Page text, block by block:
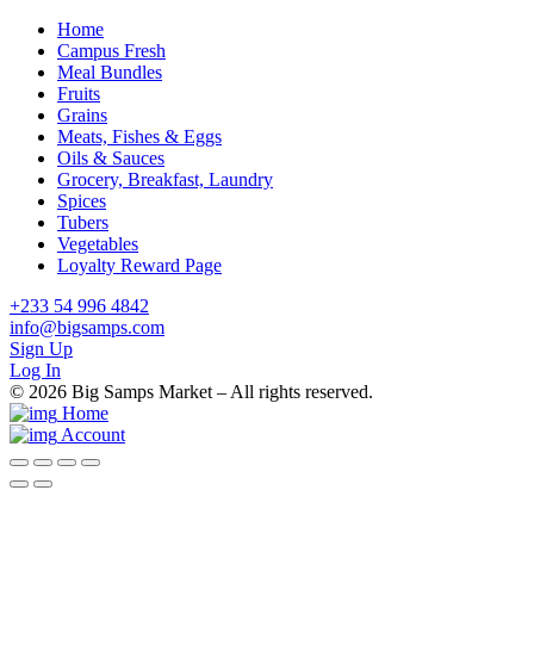
Home
Campus Fresh
Meal Bundles
Fruits
Grains
Meats, Fishes & Eggs
Oils & Sauces
Grocery, Breakfast, Laundry
Spices
Tubers
Vegetables
Loyalty Reward Page
+233 54 996 4842
info@bigsamps.com
Sign Up
Log In
© 2026 Big Samps Market – All rights reserved.
Home
Account